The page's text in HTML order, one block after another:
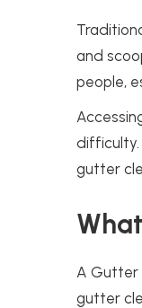
and
people,
difficulty.
gutter
A Gutter
gutter